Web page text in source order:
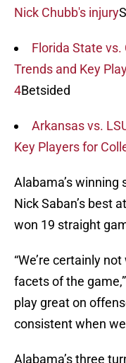
Nick Chubb's injury
Florida State vs.
Trends and Key
4Betsided
Arkansas vs.
Key Players for
Alabama’s winning
Nick Saban’s best
won 19 straight
“We’re certainly
facets of the
play great on
consistent when
Alabama’s three